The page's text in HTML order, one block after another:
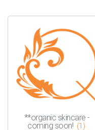
**organic skincare -
coming soon! (1)